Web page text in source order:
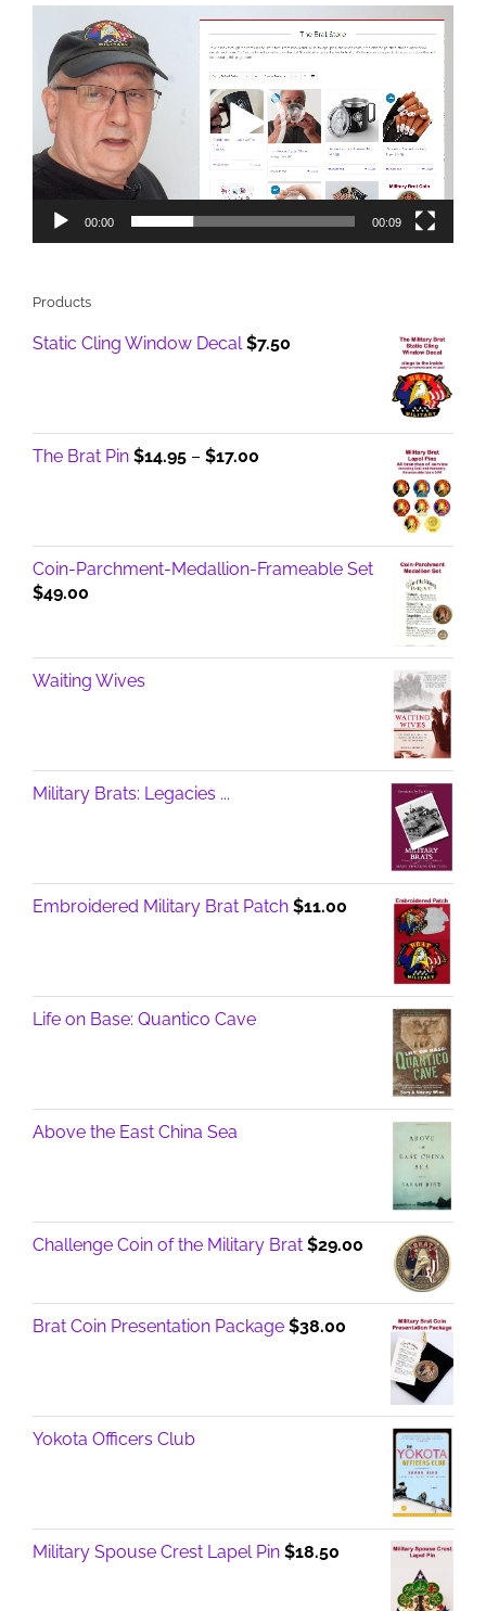
Player
00:00 00:09
Products
Static Cling Window Decal $7.50
The Brat Pin $14.95 – $17.00
$17.00
Coin-Parchment-Medallion-Frameable Set
$49.00
Waiting Wives
Military Brats: Legacies ...
Embroidered Military Brat Patch $11.00
Life on Base: Quantico Cave
Above the East China Sea
Challenge Coin of the Military Brat $29.00
Brat Coin Presentation Package $38.00
Yokota Officers Club
Military Spouse Crest Lapel Pin $18.50